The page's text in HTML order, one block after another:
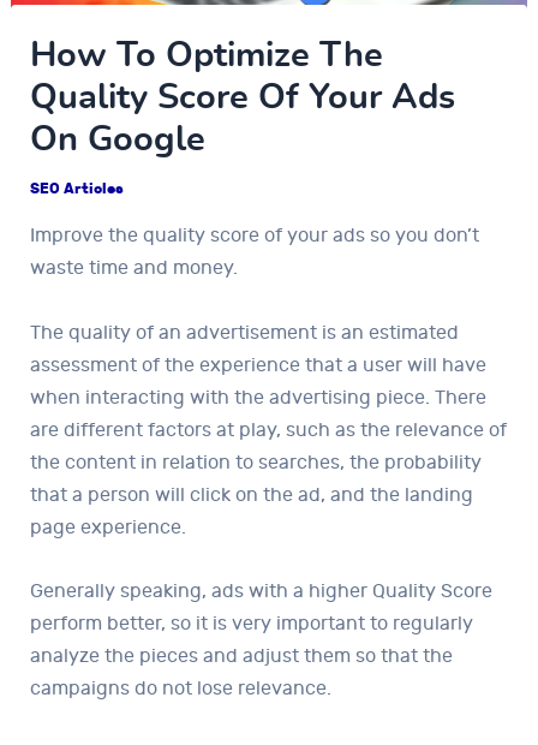
How To Optimize The
Quality Score Of Your Ads
On Google
SEO Articles
Improve the quality score of your ads so you don’t
waste time and money.
The quality of an advertisement is an estimated
assessment of the experience that a user will have
when interacting with the advertising piece. There
are different factors at play, such as the relevance of
the content in relation to searches, the probability
that a person will click on the ad, and the landing
page experience.
Generally speaking, ads with a higher Quality Score
perform better, so it is very important to regularly
analyze the pieces and adjust them so that the
campaigns do not lose relevance.